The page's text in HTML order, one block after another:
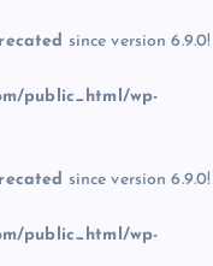
since version 6.9.0!
public_html/wp-
since version 6.9.0!
public_html/wp-